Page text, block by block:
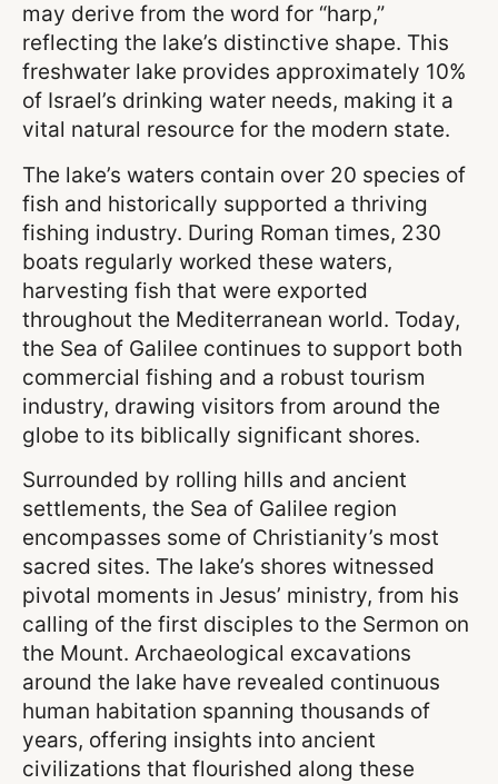
may derive from the word for “harp,”
reflecting the lake’s distinctive shape. This
freshwater lake provides approximately 10%
of Israel’s drinking water needs, making it a
vital natural resource for the modern state.
The lake’s waters contain over 20 species of
fish and historically supported a thriving
fishing industry. During Roman times, 230
boats regularly worked these waters,
harvesting fish that were exported
throughout the Mediterranean world. Today,
the Sea of Galilee continues to support both
commercial fishing and a robust tourism
industry, drawing visitors from around the
globe to its biblically significant shores.
Surrounded by rolling hills and ancient
settlements, the Sea of Galilee region
encompasses some of Christianity’s most
sacred sites. The lake’s shores witnessed
pivotal moments in Jesus’ ministry, from his
calling of the first disciples to the Sermon on
the Mount. Archaeological excavations
around the lake have revealed continuous
human habitation spanning thousands of
years, offering insights into ancient
civilizations that flourished along these